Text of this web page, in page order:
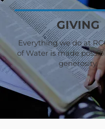
GIVING
Everything we do at
of Water is made
generosity.